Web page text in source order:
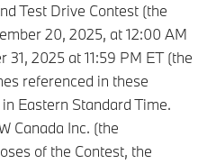
Test Drive Contest (the
20, 2025, at 12:00 AM
31, 2025 at 11:59 PM ET (the
referenced in these
Eastern Standard Time.
Canada Inc. (the
of the Contest, the